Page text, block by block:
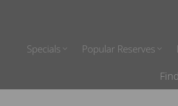
Specials Popular Reserves